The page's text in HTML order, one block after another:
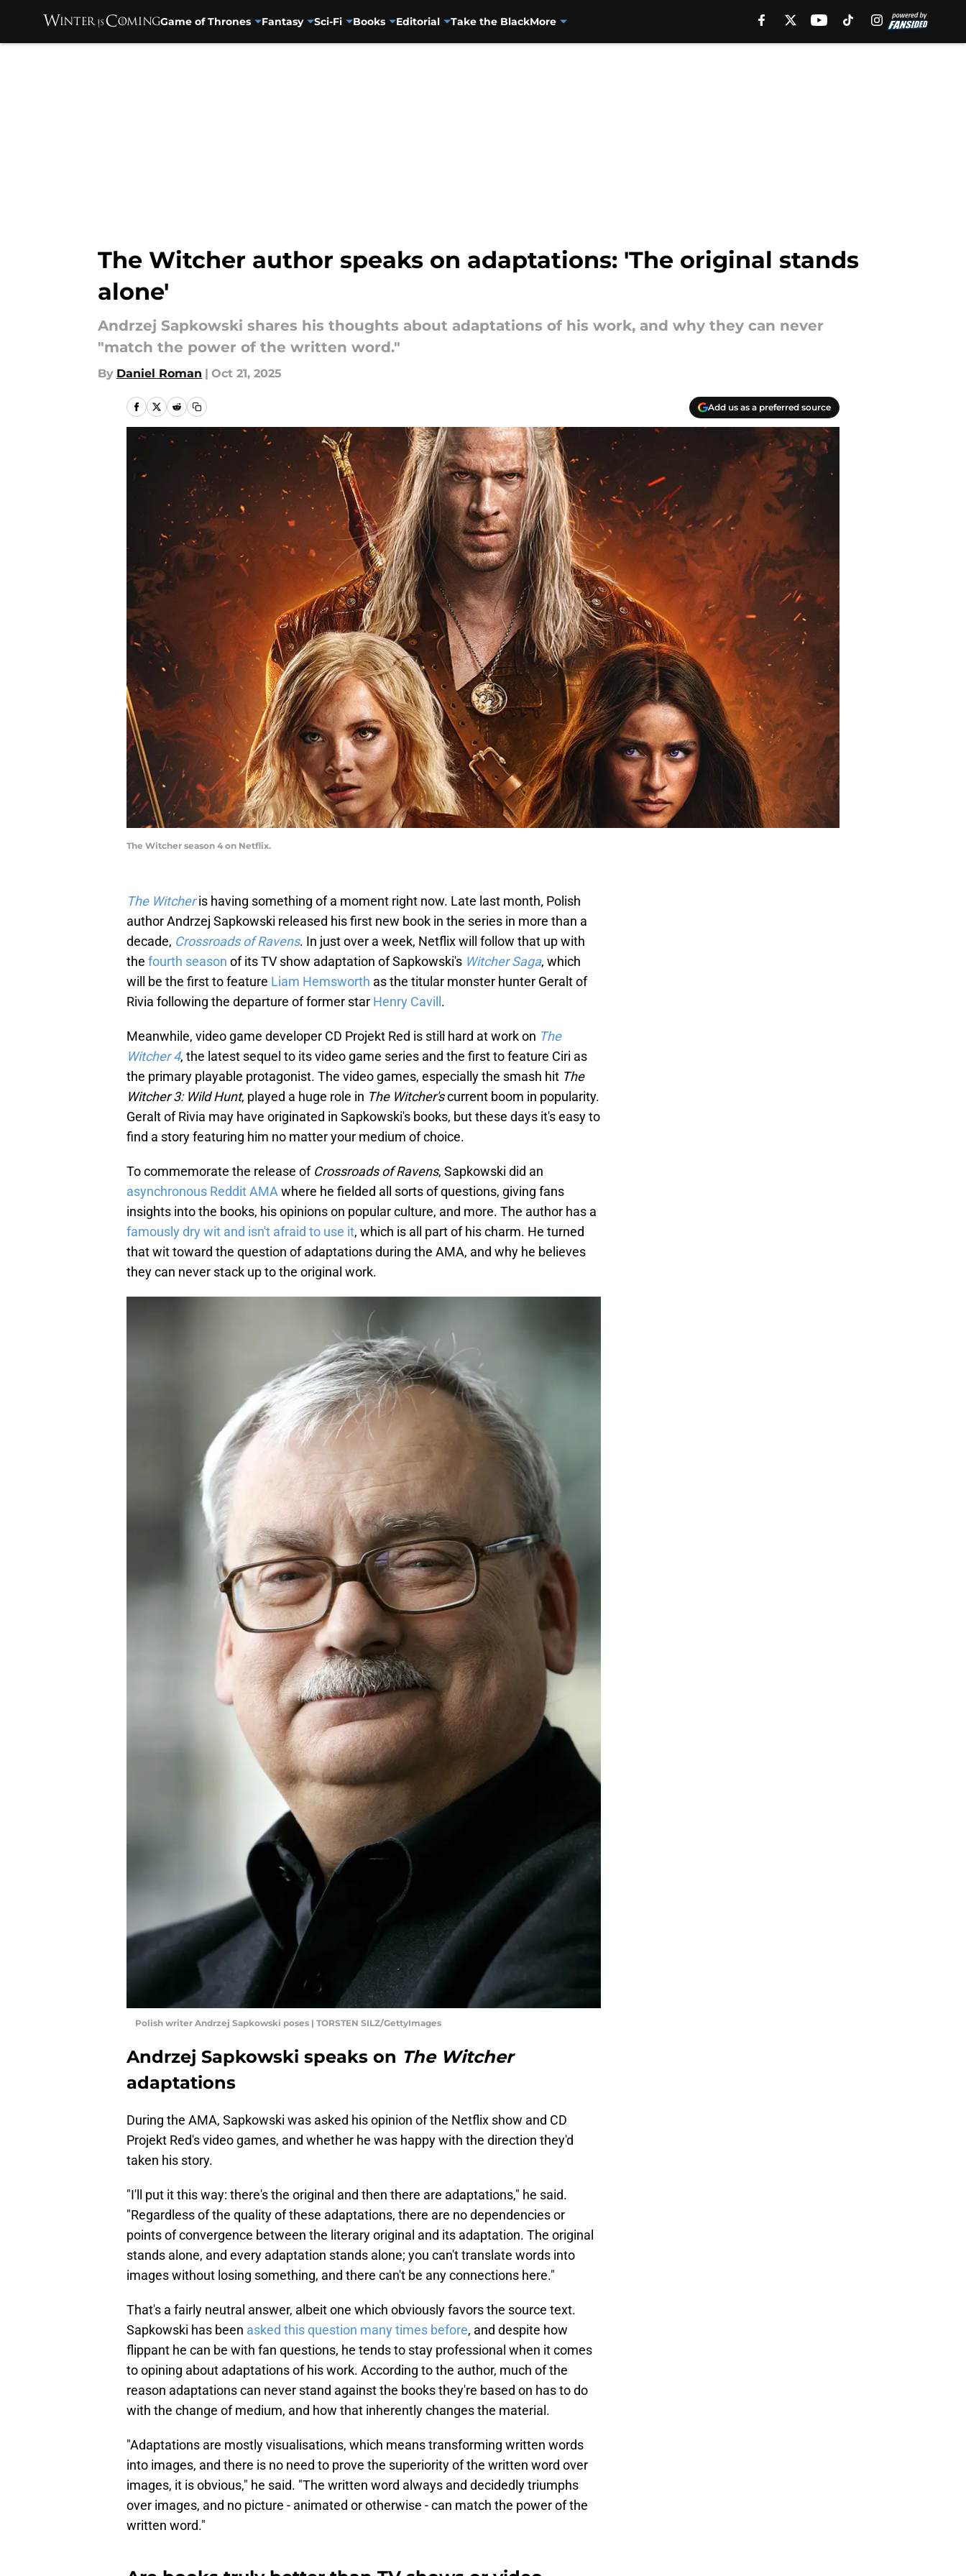
Game of Thrones Fantasy Sci-Fi Books Editorial Take the BlackMore
The Witcher author speaks on adaptations: 'The original stands
alone'
Andrzej Sapkowski shares his thoughts about adaptations of his work, and why they can never
"match the power of the written word."
By Daniel Roman | Oct 21, 2025
Add us as a preferred source
The Witcher season 4 on Netflix.
The Witcher is having something of a moment right now. Late last month, Polish
author Andrzej Sapkowski released his first new book in the series in more than a
decade, Crossroads of Ravens. In just over a week, Netflix will follow that up with
the fourth season of its TV show adaptation of Sapkowski's Witcher Saga, which
will be the first to feature Liam Hemsworth as the titular monster hunter Geralt of
Rivia following the departure of former star Henry Cavill .
Meanwhile, video game developer CD Projekt Red is still hard at work on The
Witcher 4, the latest sequel to its video game series and the first to feature Ciri as
the primary playable protagonist. The video games, especially the smash hit The
Witcher 3: Wild Hunt, played a huge role in The Witcher'scurrent boom in popularity.
Geralt of Rivia may have originated in Sapkowski's books, but these days it's easy to
find a story featuring him no matter your medium of choice.
To commemorate the release of Crossroads of Ravens, Sapkowski did an
asynchronous Reddit AMAwhere he fielded all sorts of questions, giving fans
insights into the books, his opinions on popular culture, and more. The author has a
famously dry wit and isn't afraid to use it, which is all part of his charm. He turned
that wit toward the question of adaptations during the AMA, and why he believes
they can never stack up to the original work.
Polish writer Andrzej Sapkowski poses | TORSTEN SILZ/GettyImages
Andrzej Sapkowski speaks on The Witcher
adaptations
During the AMA, Sapkowski was asked his opinion of the Netflix show and CD
Projekt Red's video games, and whether he was happy with the direction they'd
taken his story.
"I'll put it this way: there's the original and then there are adaptations," he said.
"Regardless of the quality of these adaptations, there are no dependencies or
points of convergence between the literary original and its adaptation. The original
stands alone, and every adaptation stands alone; you can't translate words into
images without losing something, and there can't be any connections here."
That's a fairly neutral answer, albeit one which obviously favors the source text.
Sapkowski has been asked this question many times before, and despite how
flippant he can be with fan questions, he tends to stay professional when it comes
to opining about adaptations of his work. According to the author, much of the
reason adaptations can never stand against the books they're based on has to do
with the change of medium, and how that inherently changes the material.
"Adaptations are mostly visualisations, which means transforming written words
into images, and there is no need to prove the superiority of the written word over
images, it is obvious," he said. "The written word always and decidedly triumphs
over images, and no picture - animated or otherwise - can match the power of the
written word."